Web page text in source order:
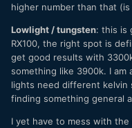
higher number than that
Lowlight / tungsten: this is
RX100, the right spot is
get good results with
something like 3900k. I
lights need different kelvin
finding something general
I yet have to mess with